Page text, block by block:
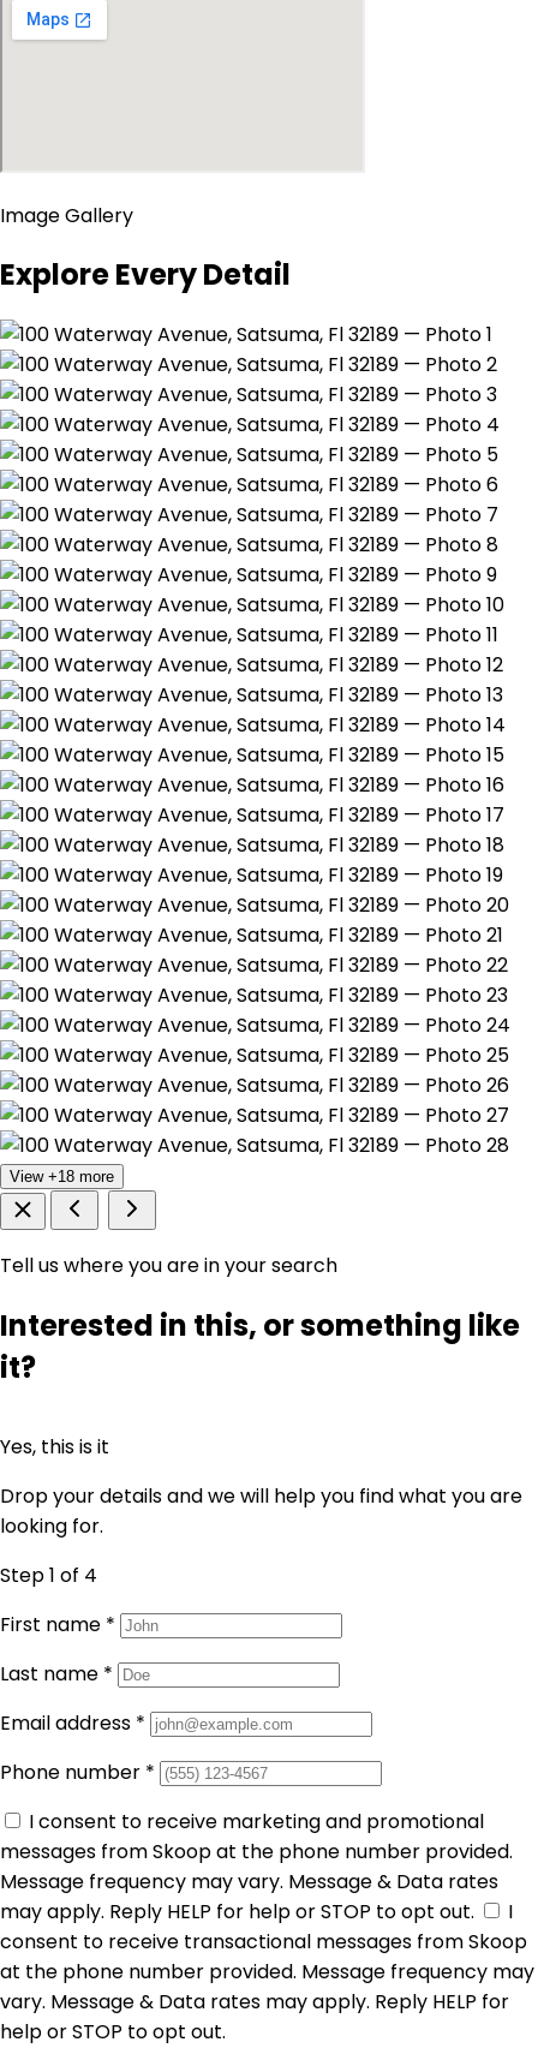
Image Gallery
Explore Every Detail
View +18 more
Tell us where you are in your search
Interested in this, or something like
it?
Yes, this is it
Drop your details and we will help you find what you are
looking for.
Step 1 of 4
First name *
Last name *
Email address *
Phone number *
I consent to receive marketing and promotional
messages from Skoop at the phone number provided.
Message frequency may vary. Message & Data rates
may apply. Reply HELP for help or STOP to opt out.
I
consent to receive transactional messages from Skoop
at the phone number provided. Message frequency may
vary. Message & Data rates may apply. Reply HELP for
help or STOP to opt out.